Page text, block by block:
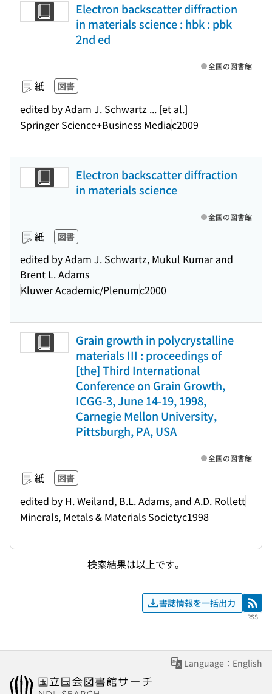
Electron backscatter diffraction
in materials science : hbk : pbk
2nd ed
紙 図書
edited by Adam J. Schwartz ... [et al.]
Springer Science+Business Mediac2009
全国の図書館
Electron backscatter diffraction
in materials science
紙 図書
edited by Adam J. Schwartz, Mukul Kumar and
Brent L. Adams
Kluwer Academic/Plenumc2000
全国の図書館
Grain growth in polycrystalline
materials III : proceedings of
[the] Third International
Conference on Grain Growth,
ICGG-3, June 14-19, 1998,
Carnegie Mellon University,
Pittsburgh, PA, USA
紙 図書
edited by H. Weiland, B.L. Adams, and A.D. Rollett
Minerals, Metals & Materials Societyc1998
全国の図書館
検索結果は以上です。
書誌情報を一括出力 RSS
RSS
Language：English